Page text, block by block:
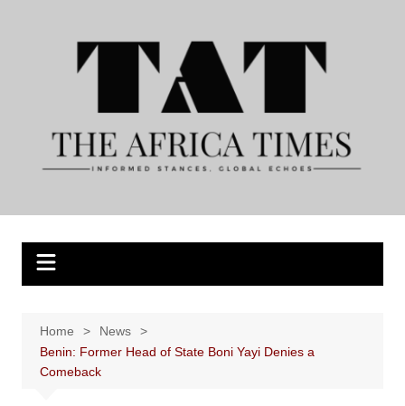
Home
News
Benin: Former Head of State Boni Yayi Denies a
Comeback